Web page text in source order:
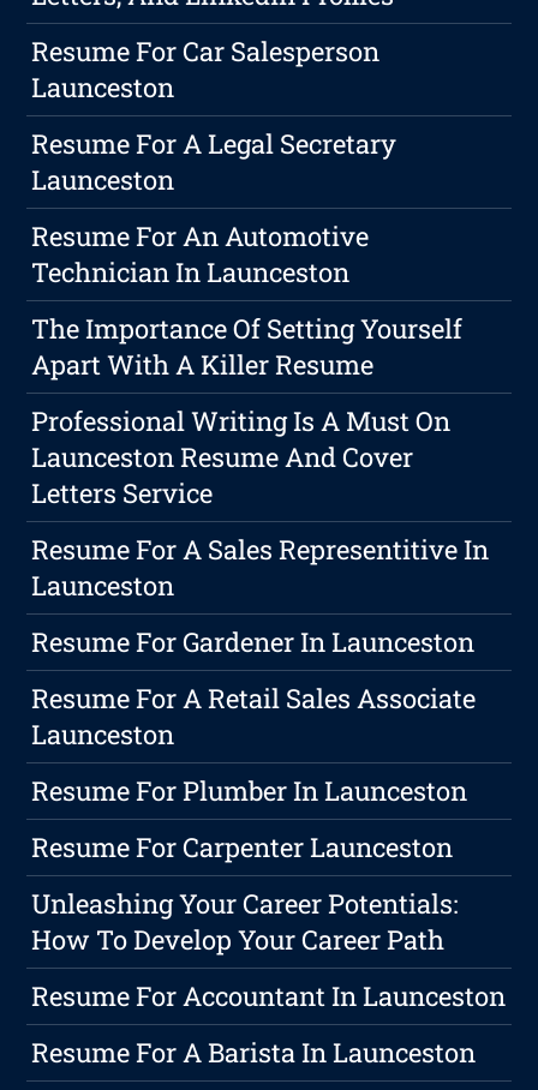
Resume For Car Salesperson
Launceston
Resume For A Legal Secretary
Launceston
Resume For An Automotive
Technician In Launceston
The Importance Of Setting Yourself
Apart With A Killer Resume
Professional Writing Is A Must On
Launceston Resume And Cover
Letters Service
Resume For A Sales Representitive In
Launceston
Resume For Gardener In Launceston
Resume For A Retail Sales Associate
Launceston
Resume For Plumber In Launceston
Resume For Carpenter Launceston
Unleashing Your Career Potentials:
How To Develop Your Career Path
Resume For Accountant In Launceston
Resume For A Barista In Launceston